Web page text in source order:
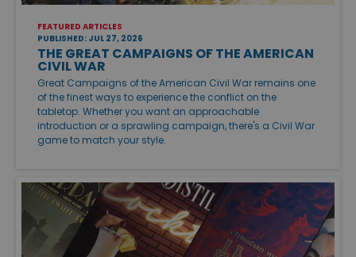
FEATURED ARTICLES
PUBLISHED: JUL 27, 2026
THE GREAT CAMPAIGNS OF THE AMERICAN
CIVIL WAR
Great Campaigns of the American Civil War remains one
of the finest ways to experience the conflict on the
tabletop. Whether you want an approachable
introduction or a sprawling campaign, there's a Civil War
game to match your style.